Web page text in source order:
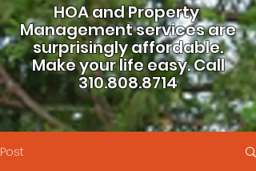
HOA andProperty
Management services are
surprisingly affordable.
Make your life easy.Call
310.808.8714
Post